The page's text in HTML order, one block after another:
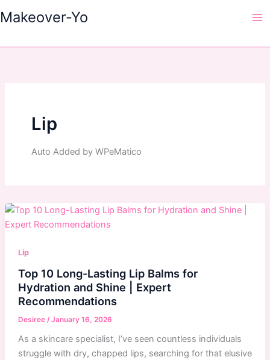
to
Makeover-Yo
Lip
Auto Added by WPeMatico
Lip
Top 10 Long-Lasting Lip Balms for
Hydration and Shine | Expert
Recommendations
Desiree /January 16, 2026
As a skincare specialist, I’ve seen countless individuals
struggle with dry, chapped lips, searching for that elusive